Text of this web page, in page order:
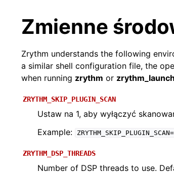
navigation of Getting Started
Zmienne
Zrythm understands the following
a similar shell configuration file, the
when running zrythm or zrythm_launch
ZRYTHM_SKIP_PLUGIN_SCAN
Ustaw na 1, aby wyłączyć
Example:
ZRYTHM_DSP_THREADS
Number of DSP threads to use.